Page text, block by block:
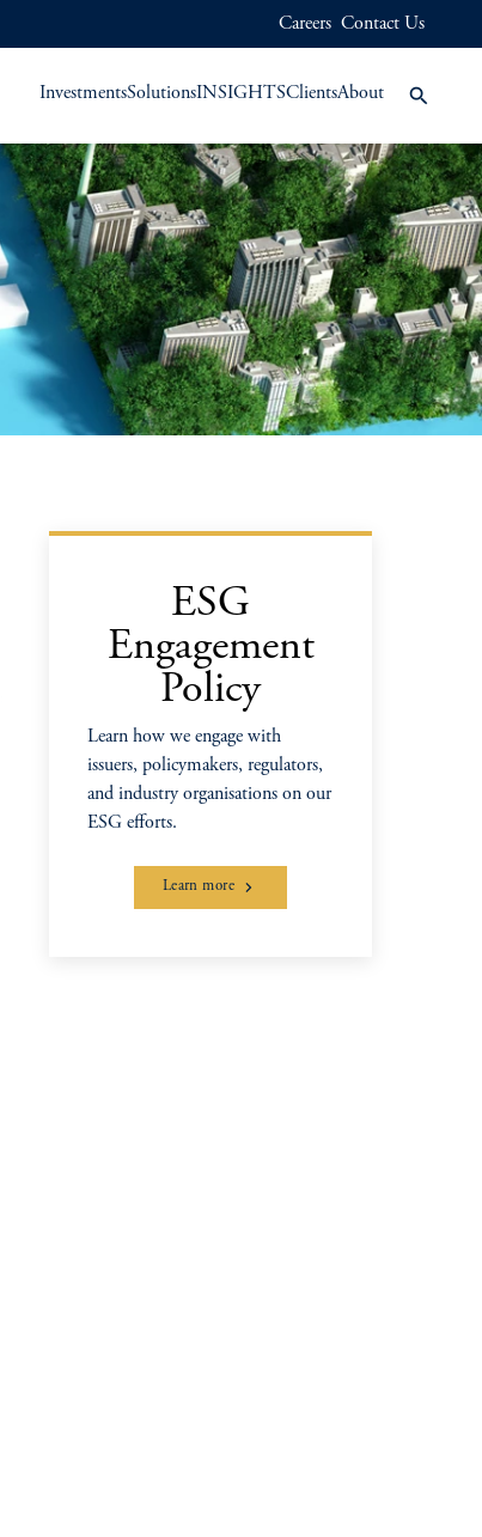
Careers Contact Us
InvestmentsSolutionsINSIGHTSClientsAbout
ESG
Engagement
Policy
Learn how we engage with
issuers, policymakers, regulators,
and industry organisations on our
ESG efforts.
Learn more